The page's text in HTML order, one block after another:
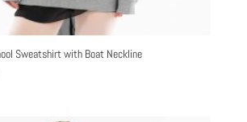
Sweatshirt with Boat Neckline